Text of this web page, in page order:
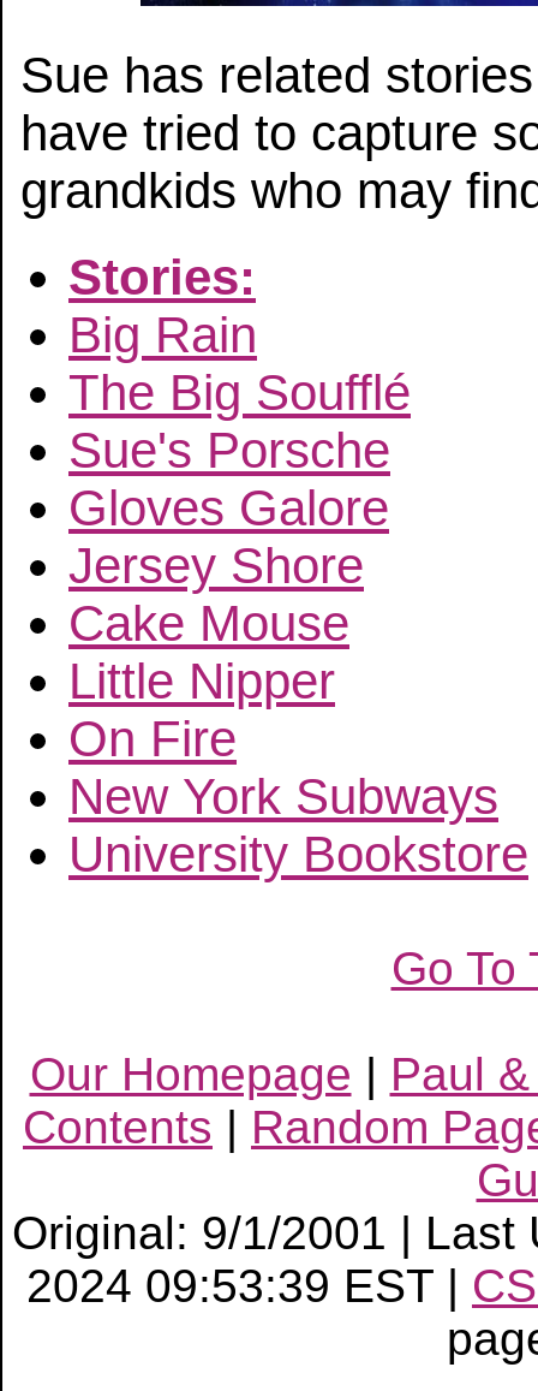
Sue has related
have tried to capture
grandkids who may
Stories:
Big Rain
The Big Soufflé
Sue's Porsche
Gloves Galore
Jersey Shore
Cake Mouse
Little Nipper
On Fire
New York Subways
University Bookstore
Go To
Our Homepage | Paul
Contents | Random
Original: 9/1/2001 | Last
2024 09:53:39 EST |